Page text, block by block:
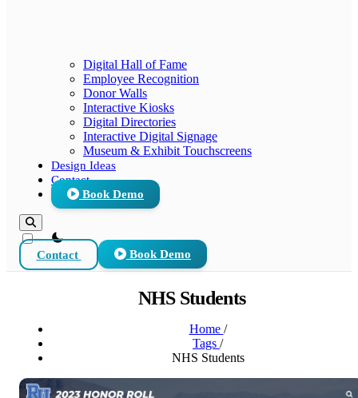
Digital Hall of Fame
Employee Recognition
Donor Walls
Interactive Kiosks
Digital Directories
Interactive Digital Signage
Museum & Exhibit Touchscreens
Design Ideas
Contact
Book Demo
theme switcher
Contact Book Demo
NHS Students
Home /
Tags /
NHS Students